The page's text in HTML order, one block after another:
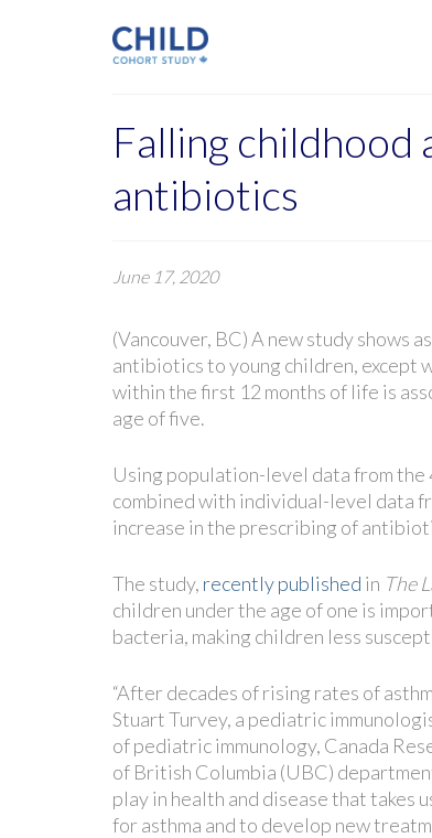
Falling childhood
antibiotics
June 17, 2020
(Vancouver, BC) A new study shows
antibiotics to young children, except
within the first 12 months of life is
age of five.
Using population-level data from
combined with individual-level data
increase in the prescribing of
The study, recently published in The
children under the age of one is
bacteria, making children less
“After decades of rising rates of
Stuart Turvey, a pediatric
of pediatric immunology, Canada
of British Columbia (UBC)
play in health and disease that takes
for asthma and to develop new